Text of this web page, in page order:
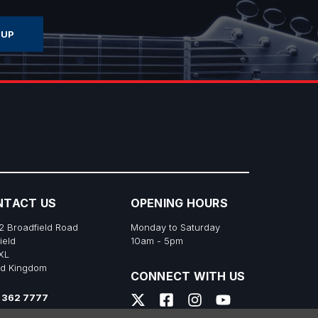
US
Broadfield Road
Kingdom
362 7777
OPENING HOURS
Monday to Saturday
10am - 5pm
CONNECT WITH US